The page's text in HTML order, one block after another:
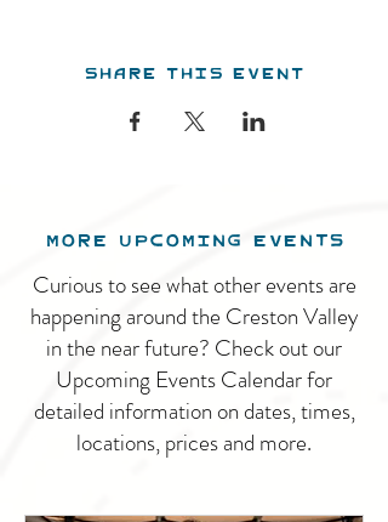
Share this event
MORE UPCOMING EVENTS
Curious to see what other events are
happening around the Creston Valley
in the near future? Check out our
Upcoming Events Calendar for
detailed information on dates, times,
locations, prices and more.